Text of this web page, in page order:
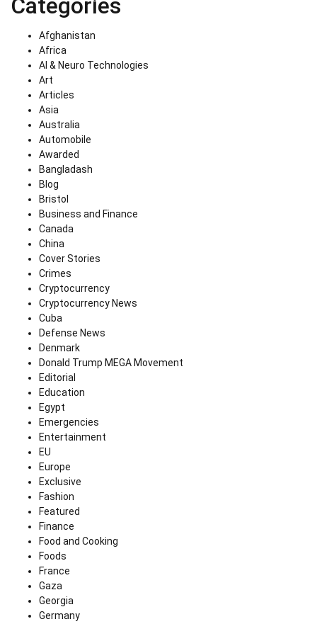
Categories
Afghanistan
Africa
AI & Neuro Technologies
Art
Articles
Asia
Australia
Automobile
Awarded
Bangladash
Blog
Bristol
Business and Finance
Canada
China
Cover Stories
Crimes
Cryptocurrency
Cryptocurrency News
Cuba
Defense News
Denmark
Donald Trump MEGA Movement
Editorial
Education
Egypt
Emergencies
Entertainment
EU
Europe
Exclusive
Fashion
Featured
Finance
Food and Cooking
Foods
France
Gaza
Georgia
Germany